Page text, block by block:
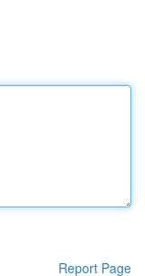
Report Page